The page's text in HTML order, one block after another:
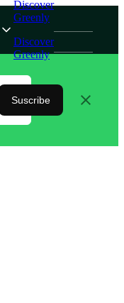
Discover
Greenly
Discover
Greenly
Suscribe